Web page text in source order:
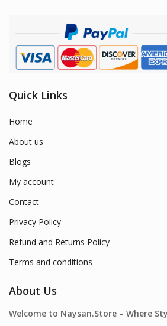
Quick Links
Home
About us
Blogs
My account
Contact
Privacy Policy
Refund and Returns Policy
Terms and conditions
About Us
Welcome to Naysan.Store – Where